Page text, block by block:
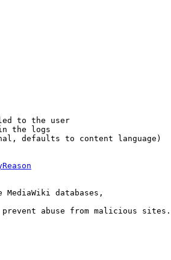
to the user
the logs
defaults to content language)
MediaWiki databases,
abuse from malicious sites.